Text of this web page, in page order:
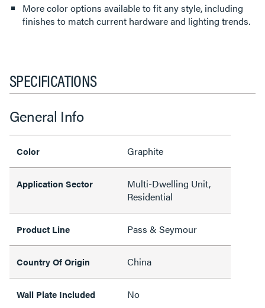
More color options available to fit any style, including
finishes to match current hardware and lighting trends.
SPECIFICATIONS
General Info
Color Graphite
Application Sector
Multi-Dwelling Unit,
Residential
Product Line Pass & Seymour
Country Of Origin China
Wall Plate Included No